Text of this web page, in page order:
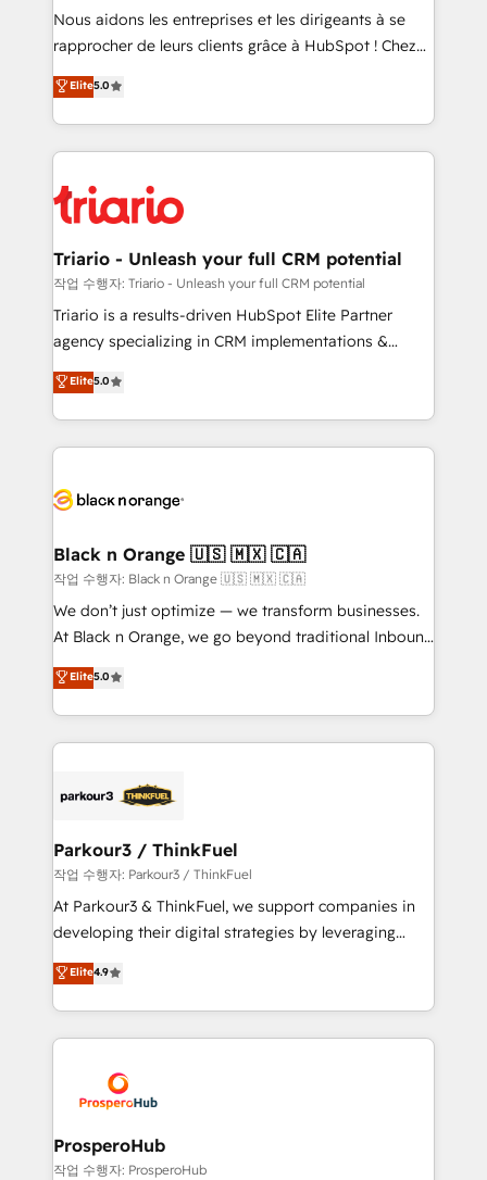
B2B sectors such as manufacturing, SaaS and
business services. We prepare a customized
impact of your digital transformation, including a
detailed financial rationale with a focus on ROI and
embark on a transformational journey that sets your
business up for long-term success. Unlock your
Nous aidons les entreprises et les dirigeants à se
rapprocher de leurs clients grâce à HubSpot ! Chez
DIGITALISIM, nous avons l'intime conviction que la
réussite des entreprises passe par l’innovation web,
le marketing digital, et la relation client ! C'est
pourquoi, nos experts sont à la fois capables de
référencement, votre stratégie digitale et le pilotage
et l'intégration d'HubSpot ! Les grandes phases d'un
projet HubSpot avec DIGITALISIM : 🧽 Nettoyage,
migration et intégration des bases de données. 🚀
Développement des interfaces avec vos logiciels
Book Process & Guidelines utilisateurs 🎓
Formations des utilisateurs
Elite5.0
Triario - Unleash your full CRM potential
작업 수행자: Triario - Unleash your full CRM potential
Triario is a results-driven HubSpot Elite Partner
agency specializing in CRM implementations &
migrations, Revenue Operations, Custom
Integrations, Custom AI agents and AI-ready Website
Design With over 15 years of experience, we help
companies bridge the gap between marketing, sales,
data hygiene, and tailored HubSpot solutions. Our
a global consultancy with the care and agility of a
boutique firm. At Triario, we’re big enough to deliver
but small enough to listen. Our Services: HubSpot
implementations & data migration Custom AI agents
Website design Let’s turn your CRM into your growth
engine!
Elite5.0
Black n Orange 🇺🇸 🇲🇽 🇨🇦
작업 수행자: Black n Orange 🇺🇸 🇲🇽 🇨🇦
We don’t just optimize — we transform businesses.
At Black n Orange, we go beyond traditional Inbound
Marketing with our exclusive methodologies:
BOOMS and BOOST. Together, they form a powerful
combination that has driven success for over 800
businesses worldwide. As Elite HubSpot Partners, we
strategies that integrate data-driven marketing,
companies scale faster and smarter. 🔹 BOOMS:
Demand generation for all your buyers With BOOMS,
you invest in 100% of your buyers, accelerating your
growth and positioning yourself as an undisputed
transformation process A methodology designed to
implement HubSpot effectively and optimize your
record of business transformation, our growth-first
approach has helped brands dominate their
Elite5.0
Parkour3 / ThinkFuel
작업 수행자: Parkour3 / ThinkFuel
At Parkour3 & ThinkFuel, we support companies in
developing their digital strategies by leveraging
technologies and automating their marketing and
sales processes to generate growth. Our offer spans
from Strategy to Operations. We specialize in CRM
onboarding and implementation, web design, sales
extensive experience working with tech companies
and manufacturers since 2002, we are committed to
empowering our clients and developing their
autonomy. Get to grips with HubSpot through
Elite4.9
ProsperoHub
작업 수행자: ProsperoHub